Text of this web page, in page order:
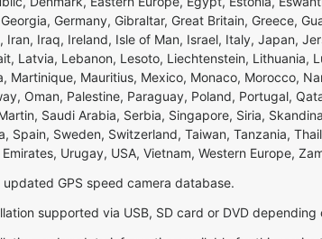
Germany, Gibraltar, Great Britain, Greece,
Iran, Iraq, Ireland, Isle of Man, Israel, Italy, Japan,
Latvia, Lebanon, Lesoto, Liechtenstein, Lithuania,
Martinique, Mauritius, Mexico, Monaco, Morocco,
Oman, Palestine, Paraguay, Poland, Portugal,
Saudi Arabia, Serbia, Singapore, Siria,
Spain, Sweden, Switzerland, Taiwan, Tanzania,
Urugay, USA, Vietnam, Western Europe,
updated GPS speed camera database.
supported via USB, SD card or DVD